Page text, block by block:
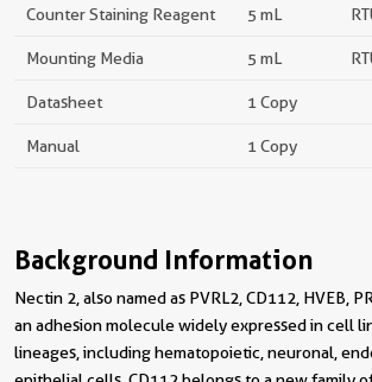
Counter Staining Reagent 5 mL
Mounting Media 5 mL
Datasheet 1 Copy
Manual 1 Copy
Background Information
Nectin 2, also named as PVRL2, CD112, HVEB,
an adhesion molecule widely expressed in cell
lineages, including hematopoietic, neuronal,